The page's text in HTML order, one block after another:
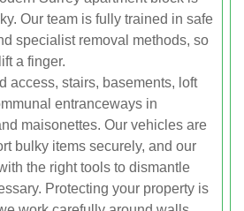
Our team is fully trained in safe
specialist removal methods, so
a finger.
access, stairs, basements, loft
entranceways in
maisonettes. Our vehicles are
bulky items securely, and our
the right tools to dismantle
Protecting your property is